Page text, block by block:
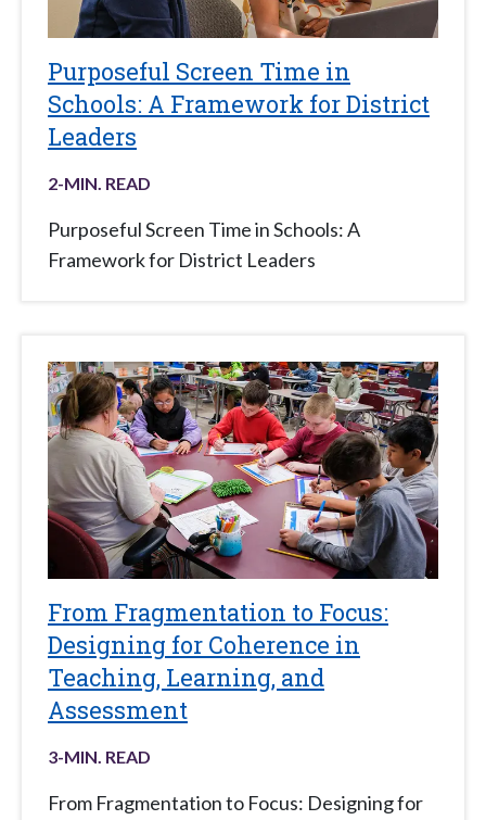
Purposeful Screen Time in
Schools: A Framework for District
Leaders
2-MIN. READ
Purposeful Screen Time in Schools: A
Framework for District Leaders
From Fragmentation to Focus:
Designing for Coherence in
Teaching, Learning, and
Assessment
3-MIN. READ
From Fragmentation to Focus: Designing for